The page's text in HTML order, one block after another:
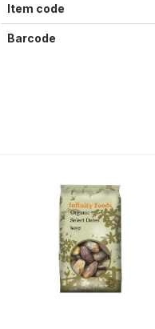
Item code
Barcode